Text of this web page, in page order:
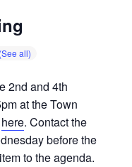
2nd and 4th
at the Town
here. Contact the
before the
to the agenda.